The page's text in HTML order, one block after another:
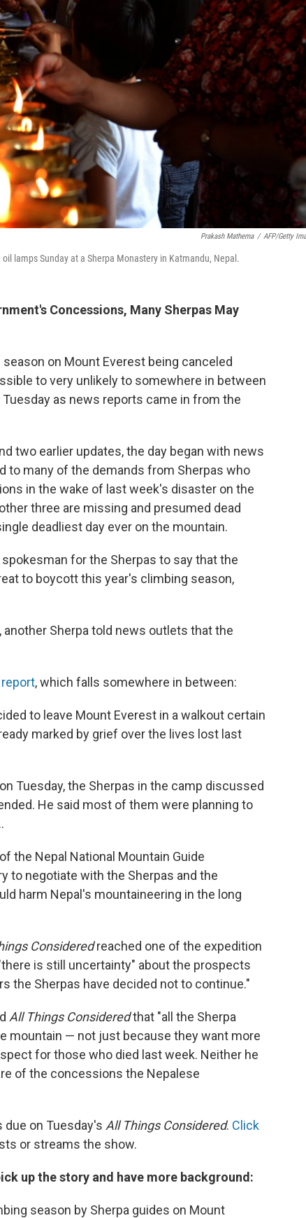
Prakash Mathema / AFP/Getty
lamps Sunday at a Sherpa Monastery in Katmandu, Nepal.
Concessions, Many Sherpas May
on Mount Everest being canceled
to very unlikely to somewhere in between
as news reports came in from the
two earlier updates, the day began with news
to many of the demands from Sherpas who
in the wake of last week's disaster on the
three are missing and presumed dead
deadliest day ever on the mountain.
for the Sherpas to say that the
to boycott this year's climbing season,
Sherpa told news outlets that the
, which falls somewhere in between:
to leave Mount Everest in a walkout certain
marked by grief over the lives lost last
Tuesday, the Sherpas in the camp discussed
He said most of them were planning to
the Nepal National Mountain Guide
to negotiate with the Sherpas and the
harm Nepal's mountaineering in the long
Consideredreached one of the expedition
is still uncertainty" about the prospects
the Sherpas have decided not to continue."
All Things Consideredthat "all the Sherpa
mountain — not just because they want more
for those who died last week. Neither he
of the concessions the Nepalese
on Tuesday's All Things Considered. Click
or streams the show.
up the story and have more background:
season by Sherpa guides on Mount